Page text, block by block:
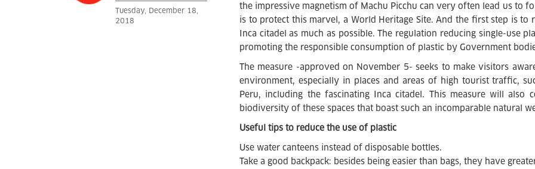
Tuesday, December 18,
2018
the impressive magnetism of Machu Picchu can very often lead us to
is to protect this marvel, a World Heritage Site. And the first step is to
Inca citadel as much as possible. The regulation reducing single-use
promoting the responsible consumption of plastic by Government
The measure -approved on November 5- seeks to make visitors
environment, especially in places and areas of high tourist traffic,
Peru, including the fascinating Inca citadel. This measure will also
biodiversity of these spaces that boast such an incomparable natural
Useful tips to reduce the use of plastic
Use water canteens instead of disposable bottles.
Take a good backpack: besides being easier than bags, they have